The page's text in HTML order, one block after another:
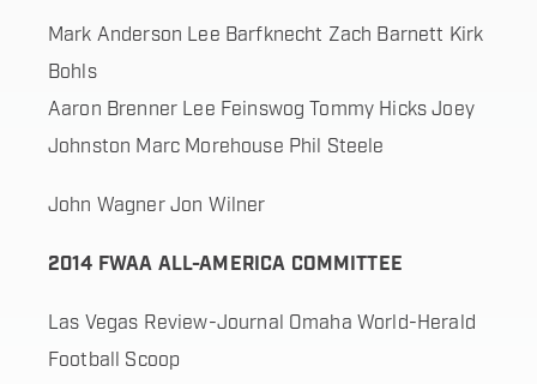
Mark Anderson Lee Barfknecht Zach Barnett Kirk
Bohls
Aaron Brenner Lee Feinswog Tommy Hicks Joey
Johnston Marc Morehouse Phil Steele
John Wagner Jon Wilner
2014 FWAA ALL-AMERICA COMMITTEE
Las Vegas Review-Journal Omaha World-Herald
Football Scoop